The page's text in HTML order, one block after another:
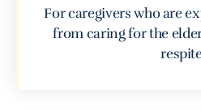
For caregivers who are
from caring for the